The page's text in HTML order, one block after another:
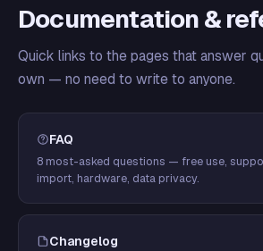
Documentation &
Quick links to the pages that answer
own — no need to write to anyone.
FAQ
8 most-asked questions — free use,
import, hardware, data privacy.
Changelog